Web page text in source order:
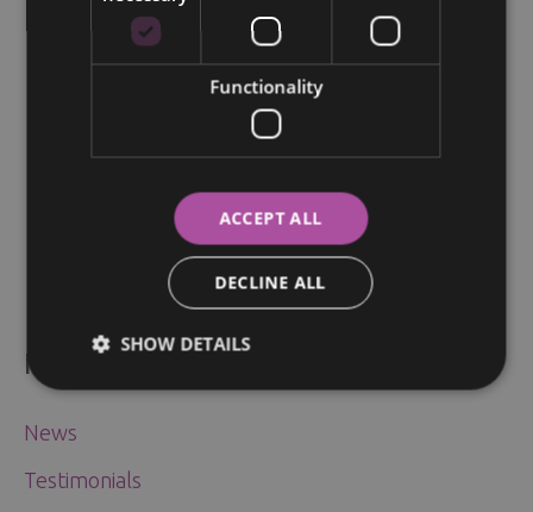
News & Articles
News
Testimonials
Breast Conserving Surgery for
Early-Stage Breast Cancer
28.05.2024Functionality
ACCEPT ALL
DECLINE ALL
SHOW DETAILS